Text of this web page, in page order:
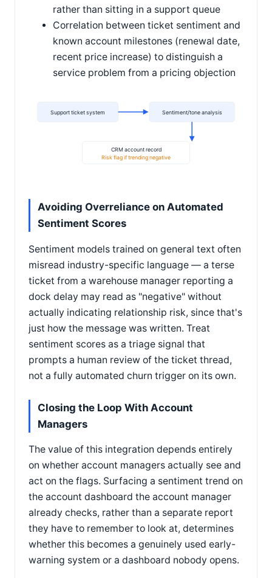
rather than sitting in a support queue
Correlation between ticket sentiment and
known account milestones (renewal date,
recent price increase) to distinguish a
service problem from a pricing objection
Support ticket system Sentiment/tone analysis
CRM account record
Risk flag if trending negative
Avoiding Overreliance on Automated
Sentiment Scores
Sentiment models trained on general text often
misread industry-specific language — a terse
ticket from a warehouse manager reporting a
dock delay may read as "negative" without
actually indicating relationship risk, since that's
just how the message was written. Treat
sentiment scores as a triage signal that
prompts a human review of the ticket thread,
not a fully automated churn trigger on its own.
Closing the Loop With Account
Managers
The value of this integration depends entirely
on whether account managers actually see and
act on the flags. Surfacing a sentiment trend on
the account dashboard the account manager
already checks, rather than a separate report
they have to remember to look at, determines
whether this becomes a genuinely used early-
warning system or a dashboard nobody opens.